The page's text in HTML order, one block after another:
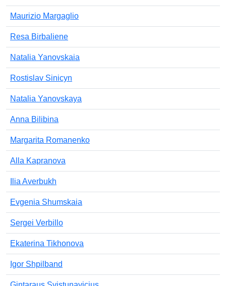
Maurizio Margaglio
Resa Birbaliene
Natalia Yanovskaia
Rostislav Sinicyn
Natalia Yanovskaya
Anna Bilibina
Margarita Romanenko
Alla Kapranova
Ilia Averbukh
Evgenia Shumskaia
Sergei Verbillo
Ekaterina Tikhonova
Igor Shpilband